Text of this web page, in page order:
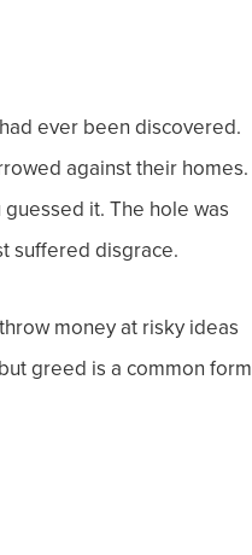
ever been discovered.
against their homes.
guessed it. The hole was
suffered disgrace.
money at risky ideas
greed is a common form